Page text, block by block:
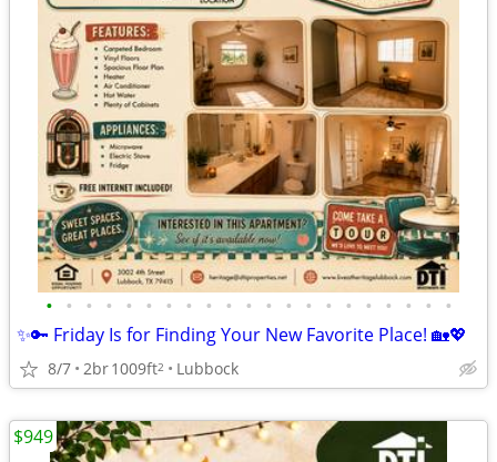
• • • • • • • • • • • • • • • • • • • • •
✨🔑 Friday Is for Finding Your New Favorite Place! 🏡💖
8/7 2br1009ft2 Lubbock
$949